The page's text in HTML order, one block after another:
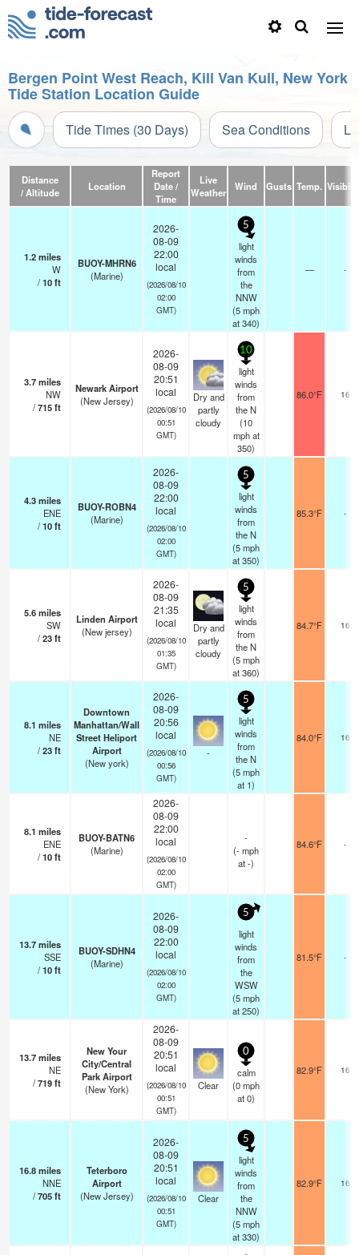
Bergen Point West Reach, Kill Van Kull, New York
Tide Station Location Guide
Tide Times (30 Days) Sea Conditions
Distance
/ Altitude
Location
Report
Date /
Time
Live
Weather
Wind Gusts Temp.
1.2miles
W
/10ft
BUOY-MHRN6
(Marine)
2026-
08-09
22:00
local
(2026/08/10
02:00
GMT)
5
light
winds
from
the
NNW
(5mph
at 340)
— -
3.7miles
NW
/715ft
Newark Airport
(New Jersey)
2026-
08-09
20:51
local
(2026/08/10
00:51
GMT)
Dry and
partly
cloudy
10
light
winds
from
the N
(10
mphat
350)
86.0°F 16
4.3miles
ENE
/10ft
BUOY-ROBN4
(Marine)
2026-
08-09
22:00
local
(2026/08/10
02:00
GMT)
5
light
winds
from
the N
(5mph
at 350)
85.3°F -
5.6miles
SW
/23ft
Linden Airport
(New jersey)
2026-
08-09
21:35
local
(2026/08/10
01:35
GMT)
Dry and
partly
cloudy
5
light
winds
from
the N
(5mph
at 360)
84.7°F 16
8.1 miles
NE
/23ft
Downtown
Manhattan/Wall
Street Heliport
Airport
(New york)
2026-
08-09
20:56
local
(2026/08/10
00:56
GMT)
-
5
light
winds
from
the N
(5mph
at 1)
84.0°F 16
8.1 miles
ENE
/10ft
BUOY-BATN6
(Marine)
2026-
08-09
22:00
local
(2026/08/10
02:00
GMT)
-
(-mph
at -)
84.6°F -
13.7miles
SSE
/10ft
BUOY-SDHN4
(Marine)
2026-
08-09
22:00
local
(2026/08/10
02:00
GMT)
5
light
winds
from
the
WSW
(5mph
at 250)
81.5°F -
13.7miles
NE
/719ft
New Your
City/Central
Park Airport
(New York)
2026-
08-09
20:51
local
(2026/08/10
00:51
GMT)
Clear
0
calm
(0mph
at 0)
82.9°F 16
16.8miles
NNE
/705ft
Teterboro
Airport
(New Jersey)
2026-
08-09
20:51
local
(2026/08/10
00:51
GMT)
Clear
5
light
winds
from
the
NNW
(5mph
at 330)
82.9°F 16